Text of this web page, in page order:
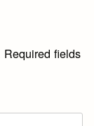
Required fields